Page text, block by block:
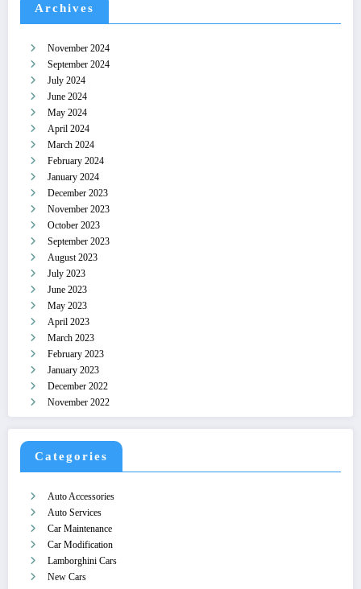
Archives
November 2024
September 2024
July 2024
June 2024
May 2024
April 2024
March 2024
February 2024
January 2024
December 2023
November 2023
October 2023
September 2023
August 2023
July 2023
June 2023
May 2023
April 2023
March 2023
February 2023
January 2023
December 2022
November 2022
Categories
Auto Accessories
Auto Services
Car Maintenance
Car Modification
Lamborghini Cars
New Cars